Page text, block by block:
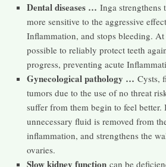
Dental diseases … Inga strengthens
more sensitive to the aggressive
Inflammation, and stops bleeding.
possible to reliably protect teeth
progress, preventing acute
Gynecological pathology … Cysts,
tumors due to the use of no threat
suffer from them begin to feel better.
unnecessary fluid is removed from
inflammation, and strengthens the
ovaries.
Slow kidney function can be